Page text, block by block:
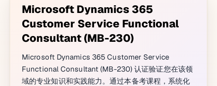
Microsoft Dynamics 365
Customer Service Functional
Consultant (MB-230)
Microsoft Dynamics 365 Customer Service
Functional Consultant (MB-230) 认证验证您在该领
域的专业知识和实践能力。通过本备考课程，系统化